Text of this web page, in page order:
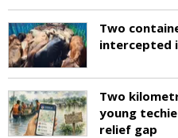
Two
intercepted
Two
young
relief gap